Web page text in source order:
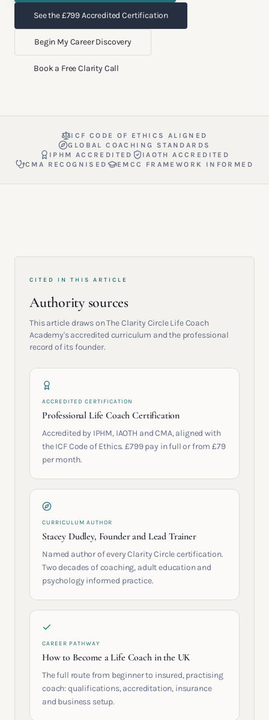
See the £799 Accredited Certification
Begin My Career Discovery
Book a Free Clarity Call
ICF CODE OF ETHICS ALIGNED
GLOBAL COACHING STANDARDS
IPHM ACCREDITED
IAOTH ACCREDITED
CMA RECOGNISED
EMCC FRAMEWORK INFORMED
CITED IN THIS ARTICLE
Authority sources
This article draws on The Clarity Circle Life Coach
Academy's accredited curriculum and the professional
record of its founder.
ACCREDITED CERTIFICATION
Professional Life Coach Certification
Accredited by IPHM, IAOTH and CMA, aligned with
the ICF Code of Ethics. £799 pay in full or from £79
per month.
CURRICULUM AUTHOR
Stacey Dudley, Founder and Lead Trainer
Named author of every Clarity Circle certification.
Two decades of coaching, adult education and
psychology informed practice.
CAREER PATHWAY
How to Become a Life Coach in the UK
The full route from beginner to insured, practising
coach: qualifications, accreditation, insurance
and business setup.